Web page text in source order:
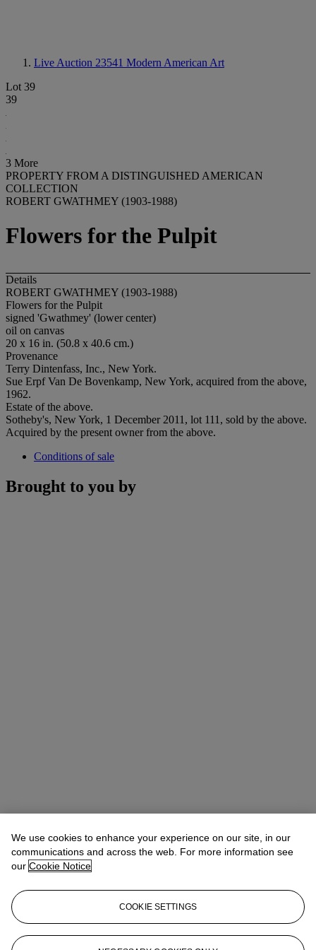
Live Auction 23541 Modern American Art
Lot 39
39
3 More
PROPERTY FROM A DISTINGUISHED AMERICAN
COLLECTION
ROBERT GWATHMEY (1903-1988)
Flowers for the Pulpit
Details
ROBERT GWATHMEY (1903-1988)
Flowers for the Pulpit
signed 'Gwathmey' (lower center)
oil on canvas
20 x 16 in. (50.8 x 40.6 cm.)
Provenance
Terry Dintenfass, Inc., New York.
Sue Erpf Van De Bovenkamp, New York, acquired from the above,
1962.
Estate of the above.
Sotheby's, New York, 1 December 2011, lot 111, sold by the above.
Acquired by the present owner from the above.
Conditions of sale
Brought to you by
Quincie DixonAssociate Specialist, Head of Sale
Check the condition report or get in touch for additional information
about this
qdixon@christies.com
If you wish to view the condition report of this lot, please sign in to
We use cookies to enhance your experience on our site, in our
communications and across the web. For more information see
our Cookie Notice
COOKIE SETTINGS